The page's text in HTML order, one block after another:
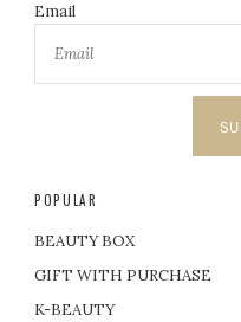
Email
POPULAR
BEAUTY BOX
GIFT WITH PURCHASE
K-BEAUTY